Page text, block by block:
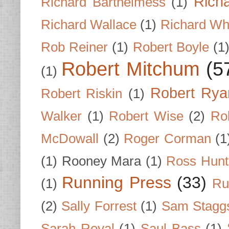
Richard Wallace (1) Richard
Rob Reiner (1) Robert Boyle (1)
(1) Robert Mitchum
Robert Riskin (1) Robert
Walker (1) Robert Wise (2)
McDowall (2) Roger Corman
(1) Rooney Mara (1) Ross
(1) Running Press (33)
(2) Sally Forrest (1) Sam